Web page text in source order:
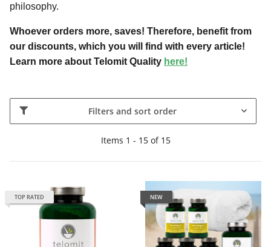
philosophy.
Whoever orders more, saves! Therefore, benefit from
our discounts, which you will find with every article!
Learn more about Telomit Quality here!
Filters and sort order
Items 1 - 15 of 15
TOP RATED NEW